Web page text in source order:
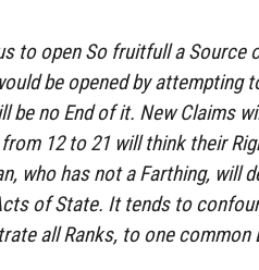
to open So fruitfull a Source
be opened by attempting
be no End of it. New Claims
12 to 21 will think their
who has not a Farthing, will
of State. It tends to
all Ranks, to one common